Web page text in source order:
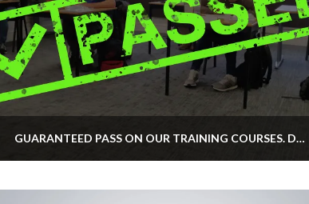
GUARANTEED PASS ON OUR TRAINING COURSES. DO WE OFFER IT?